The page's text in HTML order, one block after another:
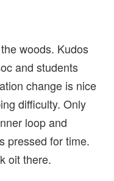
woods. Kudos
and students
change is nice
difficulty. Only
loop and
pressed for time.
oit there.